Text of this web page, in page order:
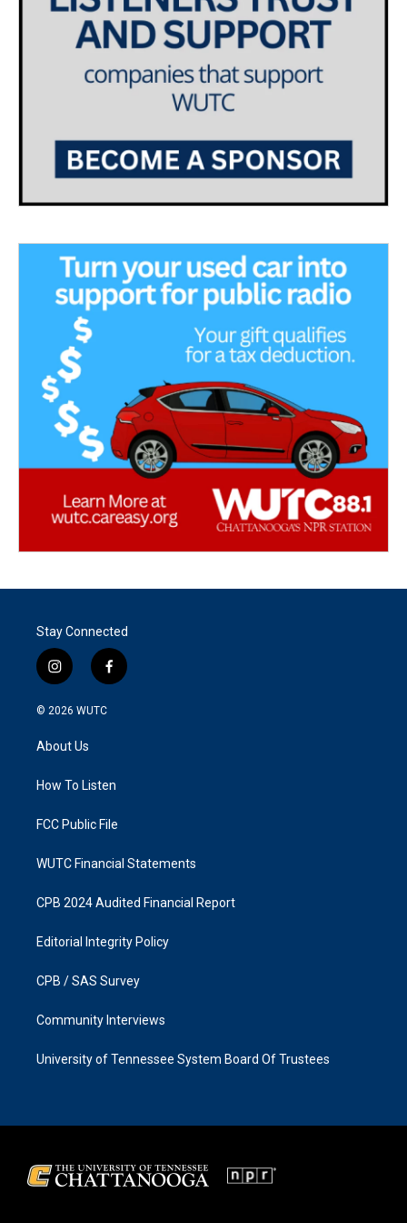
Stay Connected
i
n
s
a
g
a
f
a
k
© 2026 WUTC
About Us
How To Listen
FCC Public File
WUTC Financial Statements
CPB 2024 Audited Financial Report
Editorial Integrity Policy
CPB / SAS Survey
Community Interviews
University of Tennessee System Board Of Trustees